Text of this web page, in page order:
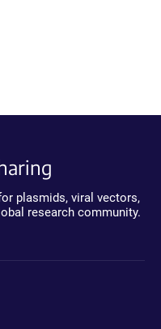
plasmids, viral vectors,
research community.